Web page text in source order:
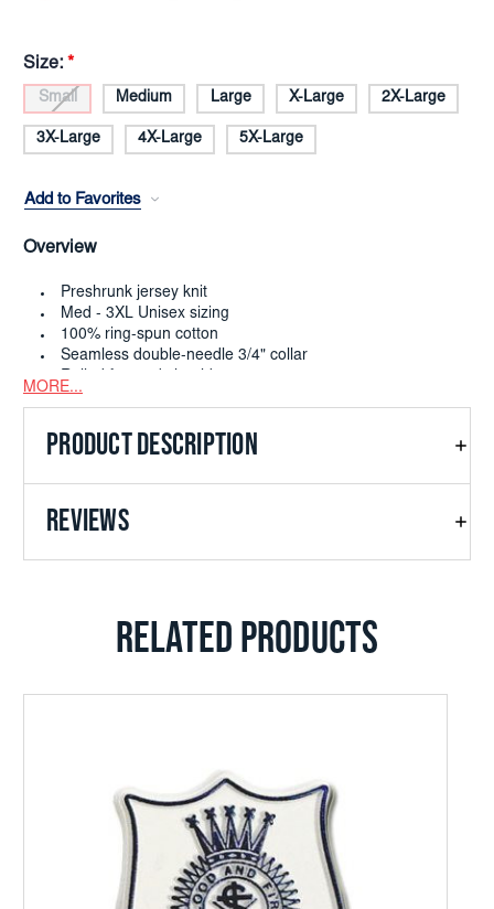
Size: *
Small Medium Large X-Large 2X-Large
3X-Large 4X-Large 5X-Large
Add to Favorites
Overview
Preshrunk jersey knit
Med - 3XL Unisex sizing
100% ring-spun cotton
Seamless double-needle 3/4" collar
Rolled forward shoulder
Double-needle sleeve and bottom hems
MORE...
PRODUCT DESCRIPTION
REVIEWS
RELATED PRODUCTS